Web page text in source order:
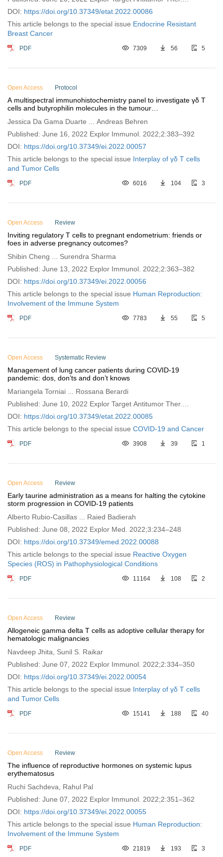
2022;3:337–361
DOI: https://doi.org/10.37349/etat.2022.00086
This article belongs to the special issue Endocrine Resistant
Breast Cancer
PDF 7309 56 5
Open Access Protocol
A multispectral immunohistochemistry panel to investigate γδ T
cells and butyrophilin molecules in the tumour
Jessica Da Gama Duarte ... Andreas Behren
Published: June 16, 2022 Explor Immunol. 2022;2:383–392
DOI: https://doi.org/10.37349/ei.2022.00057
This article belongs to the special issue Interplay of γδ T cells
and Tumor Cells
PDF 6016 104 3
Open Access Review
Inviting regulatory T cells to pregnant endometrium: friends or
foes in adverse pregnancy outcomes?
Shibin Cheng ... Surendra Sharma
Published: June 13, 2022 Explor Immunol. 2022;2:363–382
DOI: https://doi.org/10.37349/ei.2022.00056
This article belongs to the special issue Human Reproduction:
Involvement of the Immune System
PDF 7783 55 5
Open Access Systematic Review
Management of lung cancer patients during COVID-19
pandemic: dos, don’ts and don’t knows
Mariangela Torniai ... Rossana Berardi
Published: June 10, 2022 Explor Target Antitumor Ther.
2022;3:321–336
DOI: https://doi.org/10.37349/etat.2022.00085
This article belongs to the special issue COVID-19 and Cancer
PDF 3908 39 1
Open Access Review
Early taurine administration as a means for halting the cytokine
storm progression in COVID-19 patients
Alberto Rubio-Casillas ... Raied Badierah
Published: June 08, 2022 Explor Med. 2022;3:234–248
DOI: https://doi.org/10.37349/emed.2022.00088
This article belongs to the special issue Reactive Oxygen
Species (ROS) in Pathophysiological Conditions
PDF 11164 108 2
Open Access Review
Allogeneic gamma delta T cells as adoptive cellular therapy for
hematologic malignancies
Navdeep Jhita, Sunil S. Raikar
Published: June 07, 2022 Explor Immunol. 2022;2:334–350
DOI: https://doi.org/10.37349/ei.2022.00054
This article belongs to the special issue Interplay of γδ T cells
and Tumor Cells
PDF 15141 188 40
Open Access Review
The influence of reproductive hormones on systemic lupus
erythematosus
Ruchi Sachdeva, Rahul Pal
Published: June 07, 2022 Explor Immunol. 2022;2:351–362
DOI: https://doi.org/10.37349/ei.2022.00055
This article belongs to the special issue Human Reproduction:
Involvement of the Immune System
PDF 21819 193 3